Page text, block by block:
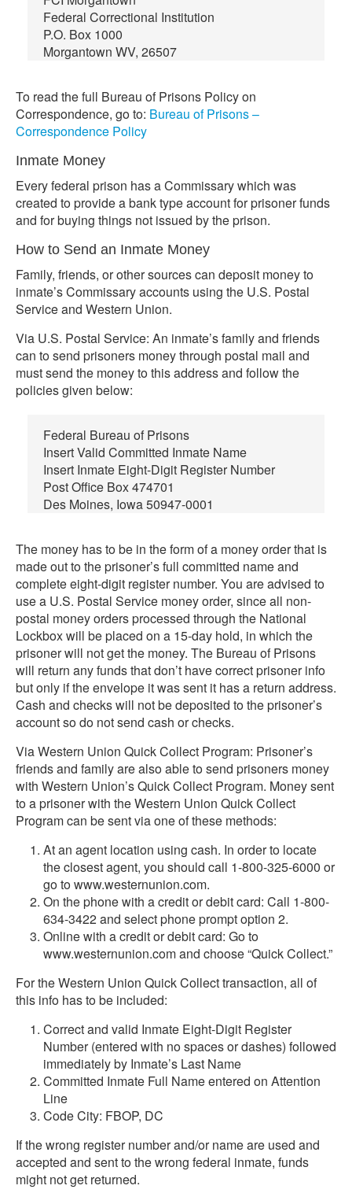
Federal Correctional Institution
P.O. Box 1000
Morgantown WV, 26507
To read the full Bureau of Prisons Policy on
Correspondence, go to: Bureau of Prisons –
Correspondence Policy
Inmate Money
Every federal prison has a Commissary which was
created to provide a bank type account for prisoner funds
and for buying things not issued by the prison.
How to Send an Inmate Money
Family, friends, or other sources can deposit money to
inmate’s Commissary accounts using the U.S. Postal
Service and Western Union.
Via U.S. Postal Service: An inmate’s family and friends
can to send prisoners money through postal mail and
must send the money to this address and follow the
policies given below:
Federal Bureau of Prisons
Insert Valid Committed Inmate Name
Insert Inmate Eight-Digit Register Number
Post Office Box 474701
Des Moines, Iowa 50947-0001
The money has to be in the form of a money order that is
made out to the prisoner’s full committed name and
complete eight-digit register number. You are advised to
use a U.S. Postal Service money order, since all non-
postal money orders processed through the National
Lockbox will be placed on a 15-day hold, in which the
prisoner will not get the money. The Bureau of Prisons
will return any funds that don’t have correct prisoner info
but only if the envelope it was sent it has a return address.
Cash and checks will not be deposited to the prisoner’s
account so do not send cash or checks.
Via Western Union Quick Collect Program: Prisoner’s
friends and family are also able to send prisoners money
with Western Union’s Quick Collect Program. Money sent
to a prisoner with the Western Union Quick Collect
Program can be sent via one of these methods:
At an agent location using cash. In order to locate
the closest agent, you should call 1-800-325-6000 or
go to www.westernunion.com.
On the phone with a credit or debit card: Call 1-800-
634-3422 and select phone prompt option 2.
Online with a credit or debit card: Go to
www.westernunion.com and choose “Quick Collect.”
For the Western Union Quick Collect transaction, all of
this info has to be included:
Correct and valid Inmate Eight-Digit Register
Number (entered with no spaces or dashes) followed
immediately by Inmate’s Last Name
Committed Inmate Full Name entered on Attention
Line
Code City: FBOP, DC
If the wrong register number and/or name are used and
accepted and sent to the wrong federal inmate, funds
might not get returned.